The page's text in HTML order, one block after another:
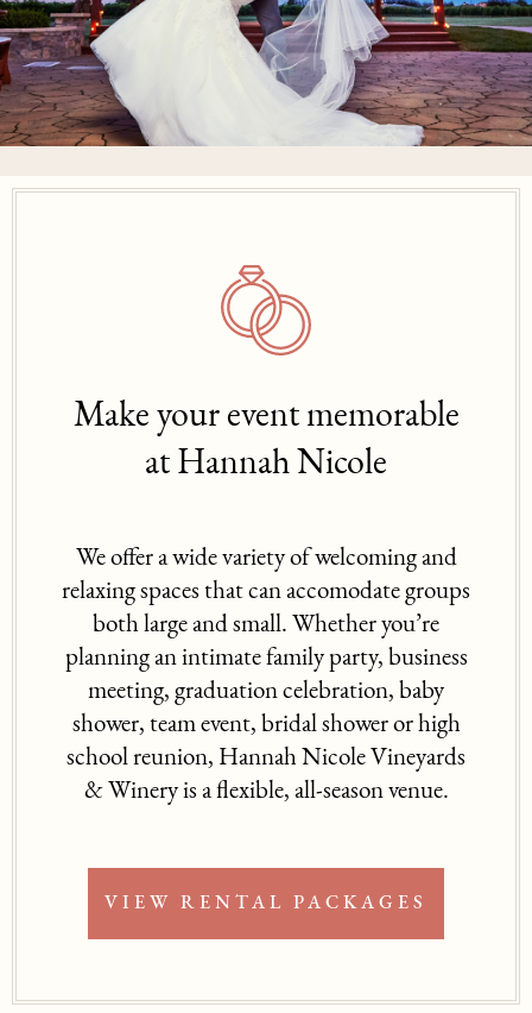
Make your event memorable
at Hannah Nicole
We offer a wide variety of welcoming and
relaxing spaces that can accomodate groups
both large and small. Whether you’re
planning an intimate family party, business
meeting, graduation celebration, baby
shower, team event, bridal shower or high
school reunion, Hannah Nicole Vineyards
& Winery is a flexible, all-season venue.
VIEW RENTAL PACKAGES